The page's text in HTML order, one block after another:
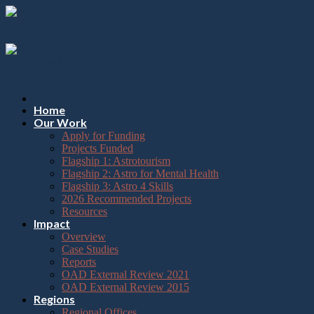
Please
note:
website
includes
Press
Control-
visually
impaired
screen
reader;
Skip
Home
Our Work
Apply for Funding
Projects Funded
Flagship 1: Astrotourism
Flagship 2: Astro for Mental Health
Flagship 3: Astro 4 Skills
2026 Recommended Projects
Resources
Impact
Overview
Case Studies
Reports
OAD External Review 2021
OAD External Review 2015
Regions